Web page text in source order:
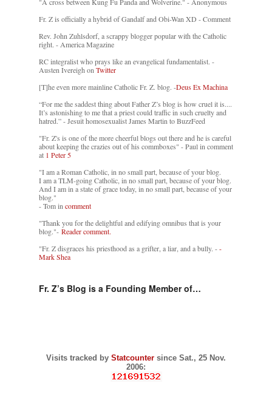
"A cross between Kung Fu Panda and Wolverine." - Anonymous
Fr. Z is officially a hybrid of Gandalf and Obi-Wan XD - Comment
Rev. John Zuhlsdorf, a scrappy blogger popular with the Catholic
right. - America Magazine
RC integralist who prays like an evangelical fundamentalist. -
Austen Ivereigh onTwitter
[T]he even more mainline Catholic Fr. Z. blog. -Deus Ex Machina
“For me the saddest thing about Father Z’s blog is how cruel it is....
It’s astonishing to me that a priest could traffic in such cruelty and
hatred.” - Jesuit homosexualist James Martin to BuzzFeed
"Fr. Z's is one of the more cheerful blogs out there and he is careful
about keeping the crazies out of his commboxes" - Paul in comment
at 1 Peter 5
"I am a Roman Catholic, in no small part, because of your blog.
I am a TLM-going Catholic, in no small part, because of your blog.
And I am in a state of grace today, in no small part, because of your
blog."
- Tom incomment
"Thank you for the delightful and edifying omnibus that is your
blog."- Reader comment.
"Fr. Z disgraces his priesthood as a grifter, a liar, and a bully. --
Mark Shea
Fr. Z’s Blog is a Founding Member of…
Visits tracked by Statcounter since Sat., 25 Nov.
2006: